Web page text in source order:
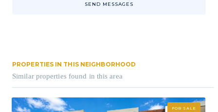
SEND MESSAGES
PROPERTIES IN THIS NEIGHBORHOOD
Similar properties found in this area
FOR SALE